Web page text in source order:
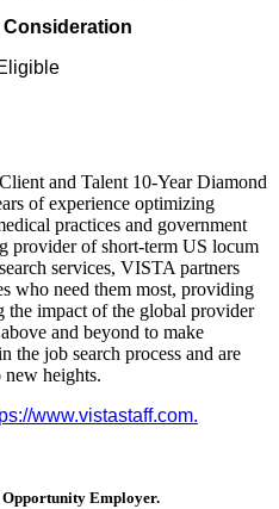
Consideration
and Talent 10-Year Diamond
of experience optimizing
practices and government
provider of short-term US locum
services, VISTA partners
who need them most, providing
the impact of the global provider
and beyond to make
the job search process and are
new heights.
www.vistastaff.com.
Opportunity Employer.